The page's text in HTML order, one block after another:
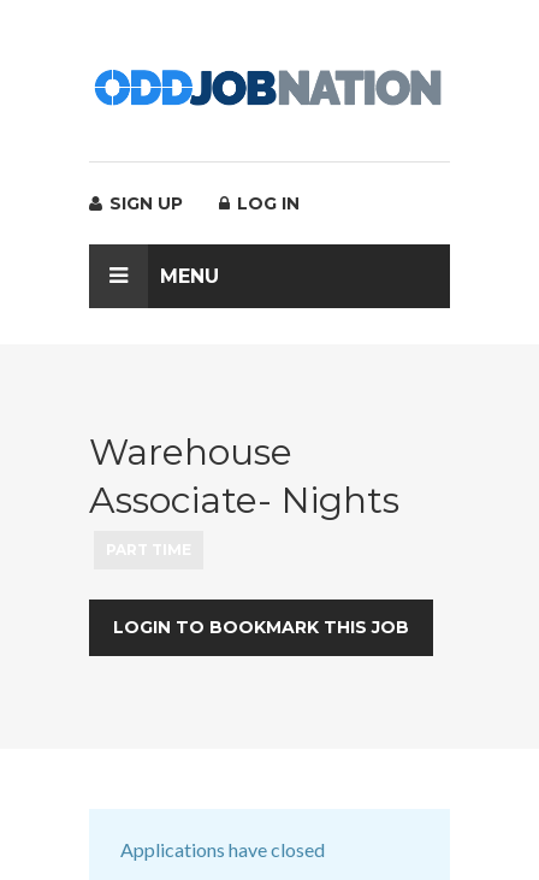
SIGN UP LOG IN
MENU
Warehouse
Associate- Nights
LOGIN TO BOOKMARK THIS JOB
Applications have closed